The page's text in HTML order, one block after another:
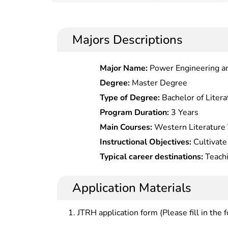
Majors Descriptions
Major Name: Power Engineering
Degree: Master Degree
Type of Degree: Bachelor of
Program Duration: 3 Years
Main Courses:Western Literature
Introduction to Comparative
American Literary Trends,
European Cultural History,
Chinese Modern Writers and
Sino-Western Comparative
Instructional Objectives:
be competent in teaching and
Typical career destinations:
translation, commentary and
cultural exchange departments; or
Application Materials
JTRH application form (Please fill in the